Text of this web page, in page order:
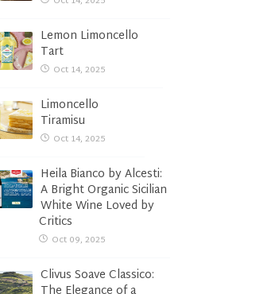
Lemon Limoncello
Tart
Oct 14, 2025
Limoncello
Tiramisu
Oct 14, 2025
Heila Bianco by Alcesti:
A Bright Organic Sicilian
White Wine Loved by
Critics
Oct 09, 2025
Clivus Soave Classico: